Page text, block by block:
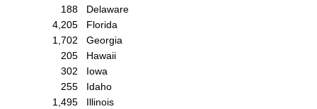
188
Delaware
4,205
Florida
1,702
Georgia
205
Hawaii
302
Iowa
255
Idaho
1,495
Illinois